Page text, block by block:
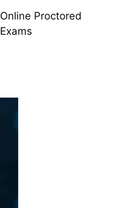
Online Proctored
Exams